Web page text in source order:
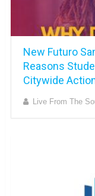
New Futuro
Reasons
Citywide
Live From The